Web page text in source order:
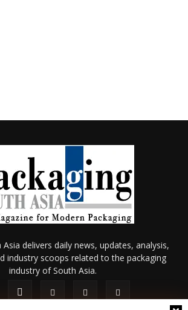
Asia delivers daily news, updates, analysis,
industry scoops related to the packaging
industry of South Asia.